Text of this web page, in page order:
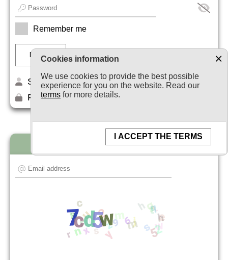
Remember me
Sign up
Forget your password?
Newsletter subscription
Cookies information
We use cookies to provide the best possible
experience for you on the website. Read our
terms for more details.
I ACCEPT THE TERMS